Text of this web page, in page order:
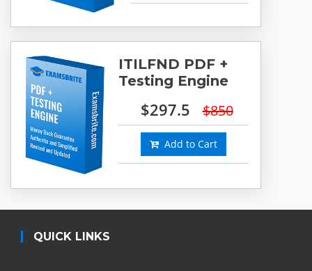
ITILFND PDF +
Testing Engine
$297.5 $850
Add to Cart
QUICK LINKS